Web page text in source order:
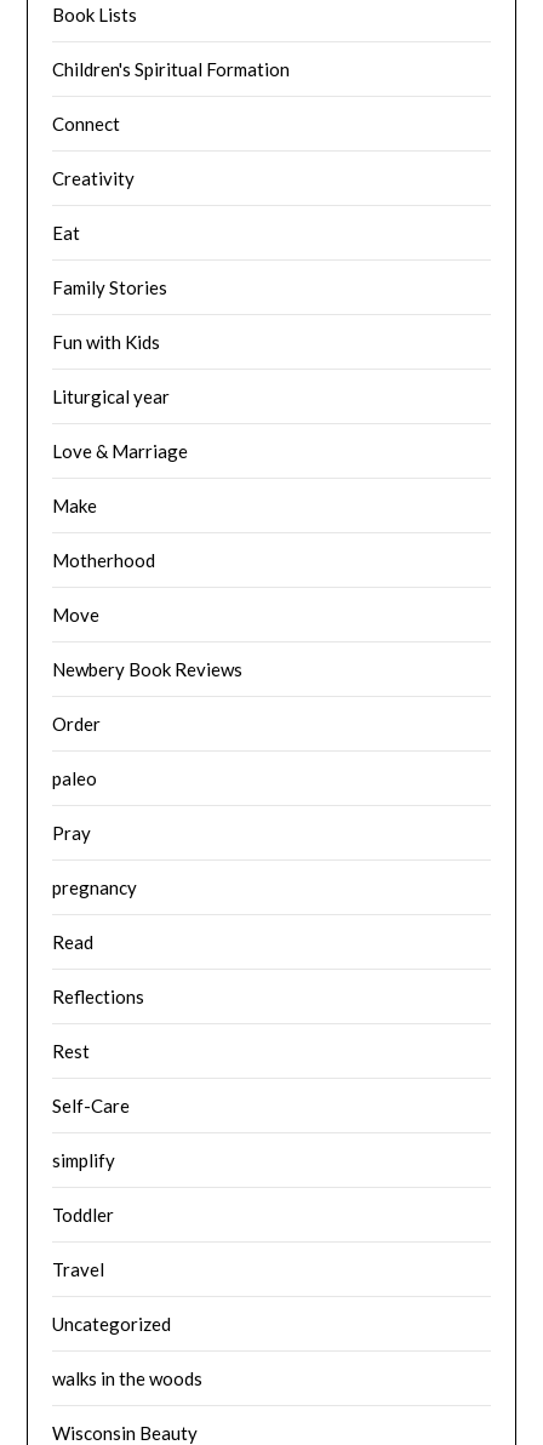
Book Lists
Children's Spiritual Formation
Connect
Creativity
Eat
Family Stories
Fun with Kids
Liturgical year
Love & Marriage
Make
Motherhood
Move
Newbery Book Reviews
Order
paleo
Pray
pregnancy
Read
Reflections
Rest
Self-Care
simplify
Toddler
Travel
Uncategorized
walks in the woods
Wisconsin Beauty